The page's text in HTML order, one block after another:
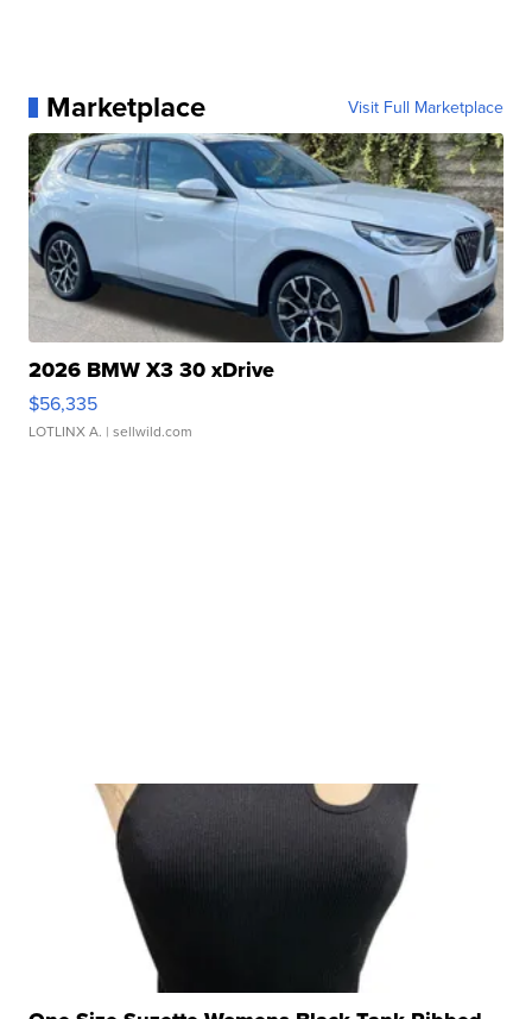
Marketplace Visit Full Marketplace
2026 BMW X3 30 xDrive
$56,335
LOTLINX A. | sellwild.com